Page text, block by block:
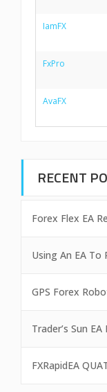
IamFX
FxPro
AvaFX
RECENT
Forex Flex EA
Using An EA To
GPS Forex
Trader’s Sun
FXRapidEA